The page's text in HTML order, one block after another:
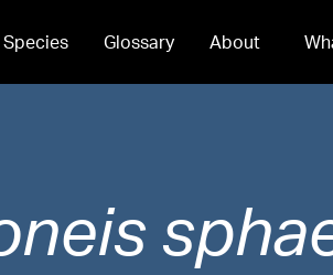
Species Glossary About